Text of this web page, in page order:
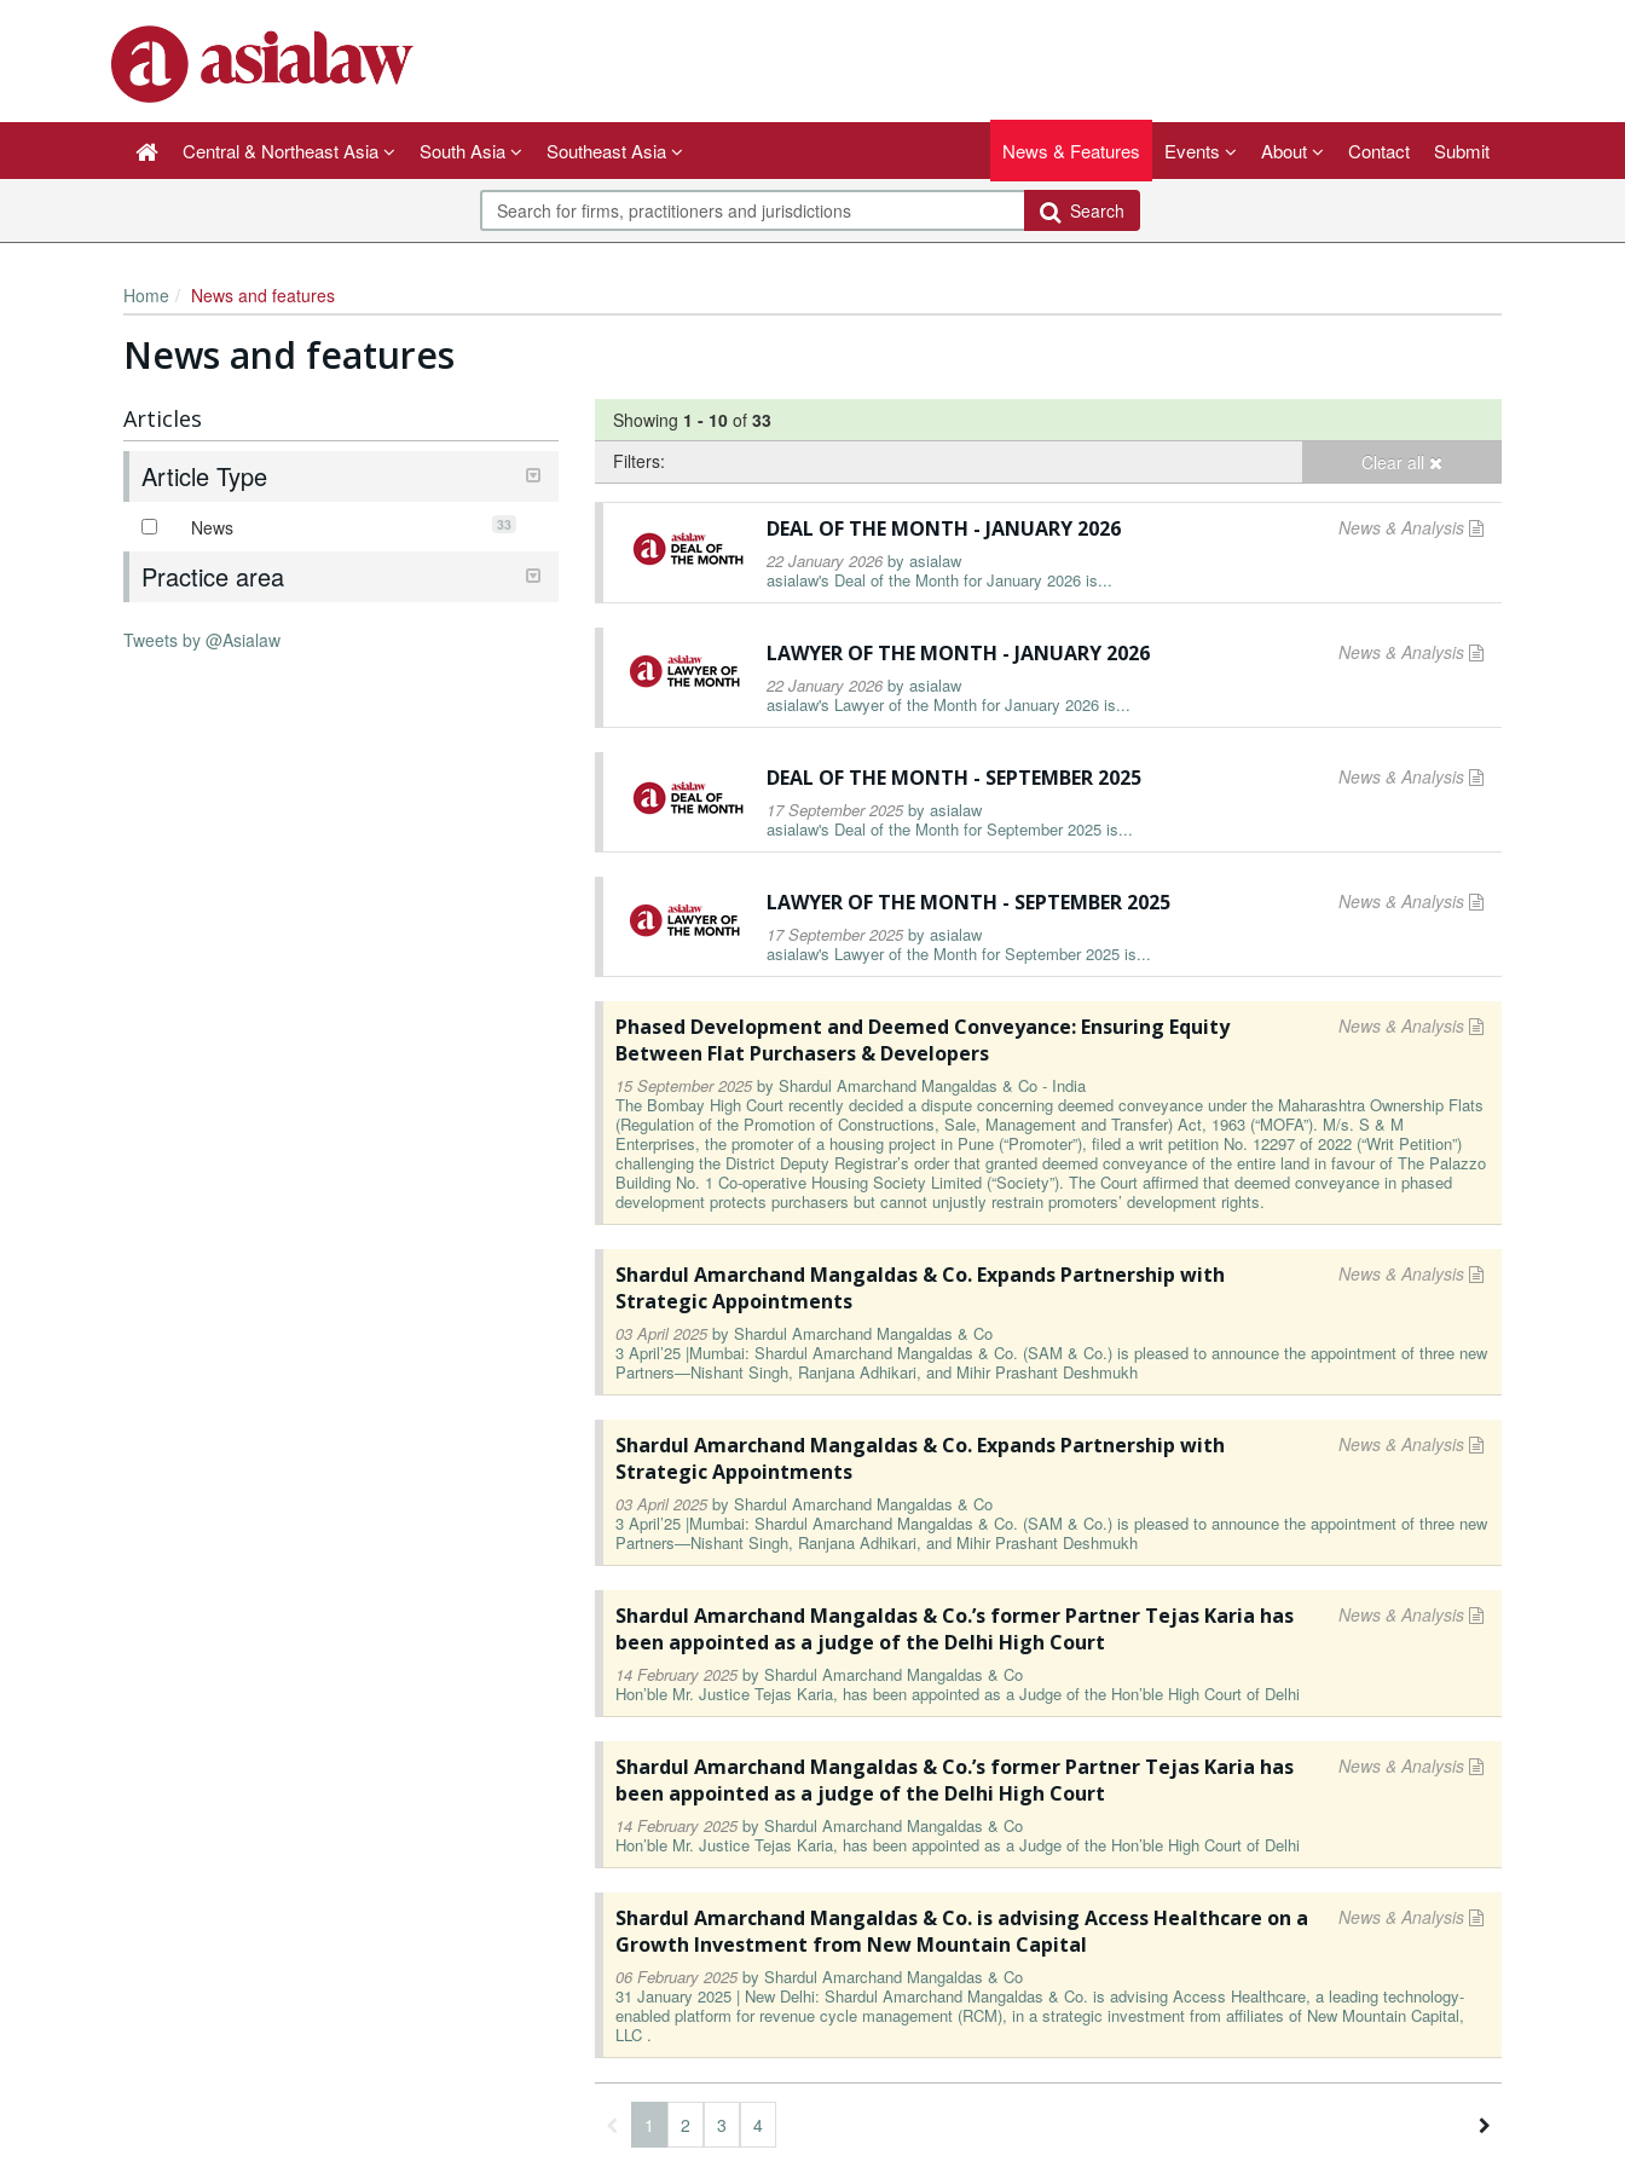
Central & Northeast Asia South Asia Southeast Asia News & Features Events About Contact Submit
Search
Home News and features
News and features
Articles
Article Type
33
News
Practice area
Tweets by @Asialaw
Showing 1 - 10 of 33
Filters:
Clear all
News & Analysis
DEAL OF THE MONTH - JANUARY 2026
22 January 2026 by asialaw
asialaw's Deal of the Month for January 2026 is...
News & Analysis
LAWYER OF THE MONTH - JANUARY 2026
22 January 2026 by asialaw
asialaw's Lawyer of the Month for January 2026 is...
News & Analysis
DEAL OF THE MONTH - SEPTEMBER 2025
17 September 2025by asialaw
asialaw's Deal of the Month for September 2025 is...
News & Analysis
LAWYER OF THE MONTH - SEPTEMBER 2025
17 September 2025by asialaw
asialaw's Lawyer of the Month for September 2025 is...
News & Analysis
Phased Development and Deemed Conveyance: Ensuring Equity
Between Flat Purchasers & Developers
15 September 2025by Shardul Amarchand Mangaldas & Co - India
The Bombay High Court recently decided a dispute concerning deemed conveyance under the Maharashtra Ownership Flats
(Regulation of the Promotion of Constructions, Sale, Management and Transfer) Act, 1963 (“MOFA”). M/s. S & M
Enterprises, the promoter of a housing project in Pune (“Promoter”), filed a writ petition No. 12297 of 2022 (“Writ Petition”)
challenging the District Deputy Registrar’s order that granted deemed conveyance of the entire land in favour of The Palazzo
Building No. 1 Co-operative Housing Society Limited (“Society”). The Court affirmed that deemed conveyance in phased
development protects purchasers but cannot unjustly restrain promoters’ development rights.
News & Analysis
Shardul Amarchand Mangaldas & Co. Expands Partnership with
Strategic Appointments
03 April 2025by Shardul Amarchand Mangaldas & Co
3 April’25 |Mumbai: Shardul Amarchand Mangaldas & Co. (SAM & Co.) is pleased to announce the appointment of three new
Partners—Nishant Singh, Ranjana Adhikari, and Mihir Prashant Deshmukh
News & Analysis
Shardul Amarchand Mangaldas & Co. Expands Partnership with
Strategic Appointments
03 April 2025by Shardul Amarchand Mangaldas & Co
3 April’25 |Mumbai: Shardul Amarchand Mangaldas & Co. (SAM & Co.) is pleased to announce the appointment of three new
Partners—Nishant Singh, Ranjana Adhikari, and Mihir Prashant Deshmukh
News & Analysis
Shardul Amarchand Mangaldas & Co.’s former Partner Tejas Karia has
been appointed as a judge of the Delhi High Court
14 February 2025by Shardul Amarchand Mangaldas & Co
Hon’ble Mr. Justice Tejas Karia, has been appointed as a Judge of the Hon’ble High Court of Delhi
News & Analysis
Shardul Amarchand Mangaldas & Co.’s former Partner Tejas Karia has
been appointed as a judge of the Delhi High Court
14 February 2025by Shardul Amarchand Mangaldas & Co
Hon’ble Mr. Justice Tejas Karia, has been appointed as a Judge of the Hon’ble High Court of Delhi
News & Analysis
Shardul Amarchand Mangaldas & Co. is advising Access Healthcare on a
Growth Investment from New Mountain Capital
06 February 2025by Shardul Amarchand Mangaldas & Co
31 January 2025 | New Delhi: Shardul Amarchand Mangaldas & Co. is advising Access Healthcare, a leading technology-
enabled platform for revenue cycle management (RCM), in a strategic investment from affiliates of New Mountain Capital,
LLC .
1 2 3 4